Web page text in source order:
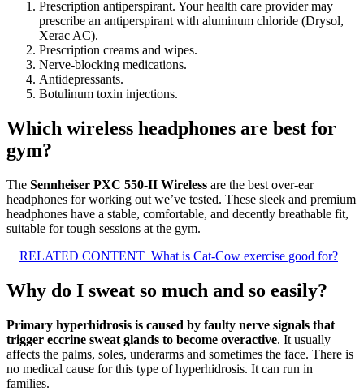
Prescription antiperspirant. Your health care provider may
prescribe an antiperspirant with aluminum chloride (Drysol,
Xerac AC).
Prescription creams and wipes.
Nerve-blocking medications.
Antidepressants.
Botulinum toxin injections.
Which wireless headphones are best for
gym?
The Sennheiser PXC 550-II Wireless are the best over-ear
headphones for working out we’ve tested. These sleek and premium
headphones have a stable, comfortable, and decently breathable fit,
suitable for tough sessions at the gym.
RELATED CONTENT What is Cat-Cow exercise good for?
Why do I sweat so much and so easily?
Primary hyperhidrosis is caused by faulty nerve signals that
trigger eccrine sweat glands to become overactive. It usually
affects the palms, soles, underarms and sometimes the face. There is
no medical cause for this type of hyperhidrosis. It can run in
families.